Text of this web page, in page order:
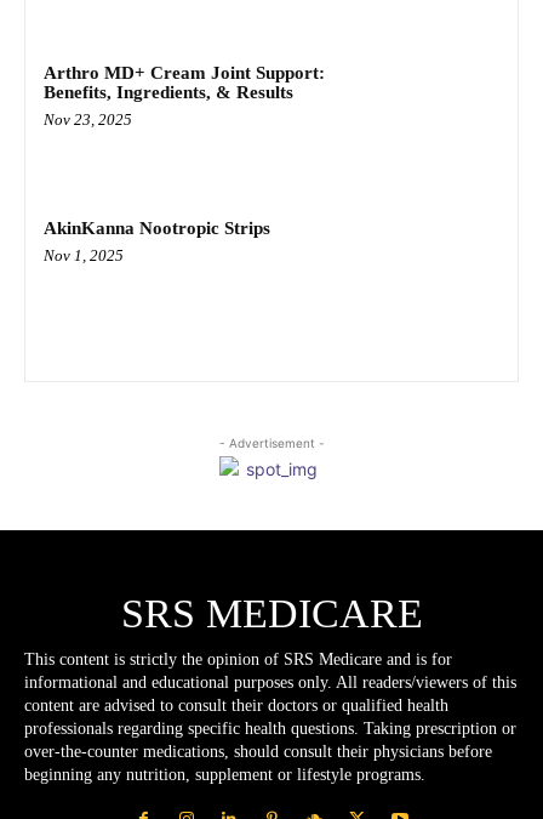
Arthro MD+ Cream Joint Support:
Benefits, Ingredients, & Results
Nov 23, 2025
AkinKanna Nootropic Strips
Nov 1, 2025
- Advertisement -
SRS MEDICARE
This content is strictly the opinion of SRS Medicare and is for
informational and educational purposes only. All readers/viewers of this
content are advised to consult their doctors or qualified health
professionals regarding specific health questions. Taking prescription or
over-the-counter medications, should consult their physicians before
beginning any nutrition, supplement or lifestyle programs.